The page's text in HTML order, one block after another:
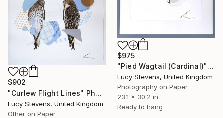
$975
"Pied Wagtail (Cardinal)" Photograph
Lucy Stevens, United Kingdom
Photography on Paper
23.1 x 30.2 in
Ready to hang
$902
"Curlew Flight Lines" Photograph
Lucy Stevens, United Kingdom
Other on Paper